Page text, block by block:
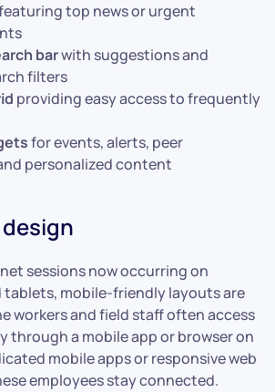
top news or urgent
barwith suggestions and
filters
providing easy access to frequently
for events, alerts, peer
personalized content
sessions now occurring on
tablets, mobile-friendly layouts are
workers and field staff often access
through a mobile app or browser on
mobile apps or responsive web
employees stay connected.